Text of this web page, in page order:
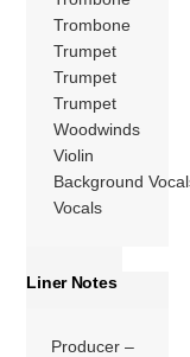
Trombone
Trumpet
Trumpet
Trumpet
Woodwinds
Violin
Background
Vocals
Liner Notes
Producer –